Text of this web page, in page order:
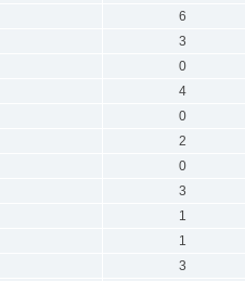
6
3
0
4
0
2
0
3
1
1
3